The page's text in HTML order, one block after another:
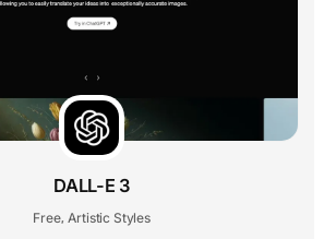
DALL-E 3
Free Artistic Styles